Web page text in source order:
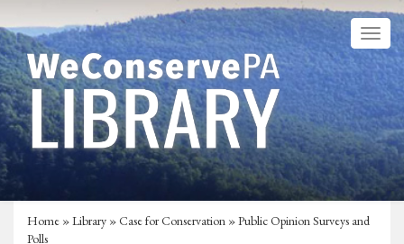
Home »Library »Case for Conservation » Public Opinion Surveys and
Polls